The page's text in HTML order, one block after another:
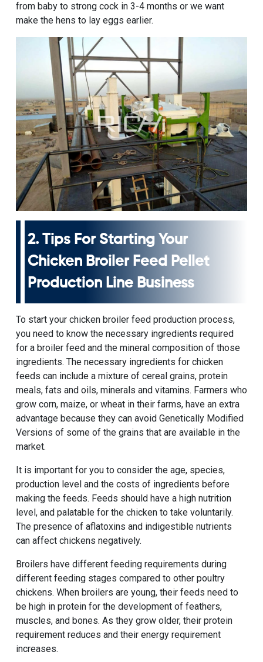
from baby to strong cock in 3-4 months or we want
make the hens to lay eggs earlier.
2. Tips For Starting Your
Chicken Broiler Feed Pellet
Production Line Business
To start your chicken broiler feed production process,
you need to know the necessary ingredients required
for a broiler feed and the mineral composition of those
ingredients. The necessary ingredients for chicken
feeds can include a mixture of cereal grains, protein
meals, fats and oils, minerals and vitamins. Farmers who
grow corn, maize, or wheat in their farms, have an extra
advantage because they can avoid Genetically Modified
Versions of some of the grains that are available in the
market.
It is important for you to consider the age, species,
production level and the costs of ingredients before
making the feeds. Feeds should have a high nutrition
level, and palatable for the chicken to take voluntarily.
The presence of aflatoxins and indigestible nutrients
can affect chickens negatively.
Broilers have different feeding requirements during
different feeding stages compared to other poultry
chickens. When broilers are young, their feeds need to
be high in protein for the development of feathers,
muscles, and bones. As they grow older, their protein
requirement reduces and their energy requirement
increases.